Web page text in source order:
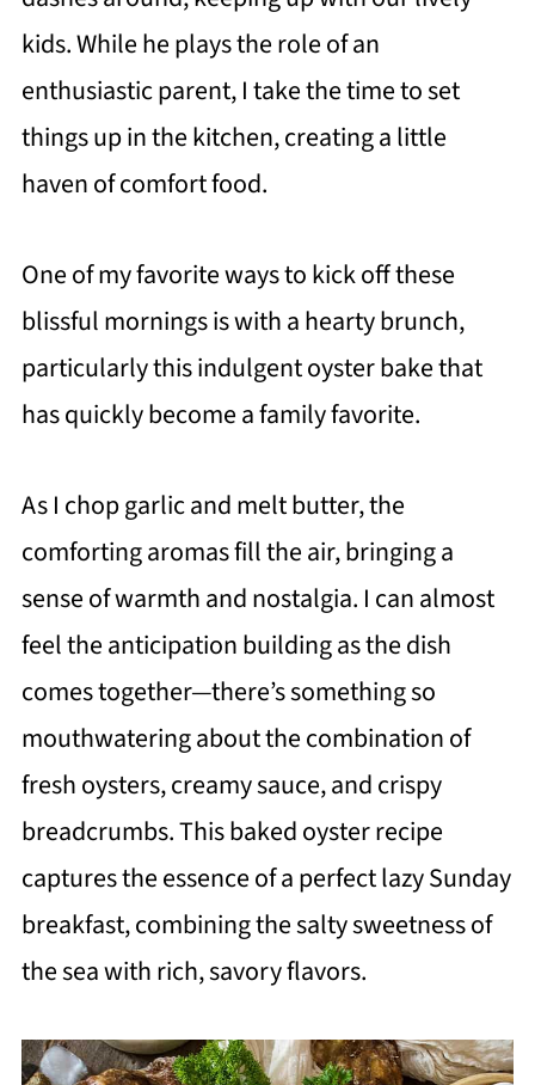
kids. While he plays the role of an
enthusiastic parent, I take the time to set
things up in the kitchen, creating a little
haven of comfort food.
One of my favorite ways to kick off these
blissful mornings is with a hearty brunch,
particularly this indulgent oyster bake that
has quickly become a family favorite.
As I chop garlic and melt butter, the
comforting aromas fill the air, bringing a
sense of warmth and nostalgia. I can almost
feel the anticipation building as the dish
comes together—there’s something so
mouthwatering about the combination of
fresh oysters, creamy sauce, and crispy
breadcrumbs. This baked oyster recipe
captures the essence of a perfect lazy Sunday
breakfast, combining the salty sweetness of
the sea with rich, savory flavors.